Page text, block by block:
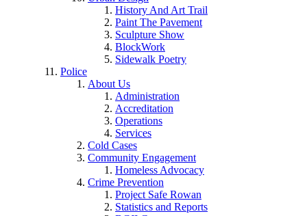
History And Art Trail
Paint The Pavement
Sculpture Show
BlockWork
Sidewalk Poetry
Police
About Us
Administration
Accreditation
Operations
Services
Cold Cases
Community Engagement
Homeless Advocacy
Crime Prevention
Project Safe Rowan
Statistics and Reports